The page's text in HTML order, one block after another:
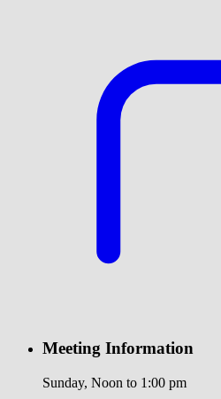
Meeting Information
Sunday, Noon to 1:00 pm